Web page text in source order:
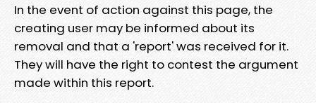
In the event of action against this page, the
creating user may be informed about its
removal and that a 'report' was received for it.
They will have the right to contest the argument
made within this report.